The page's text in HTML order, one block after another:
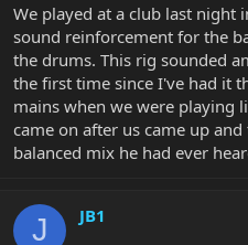
We played at a club last
sound reinforcement for the
the drums. This rig sounded
the first time since I've had it
mains when we were playing
came on after us came up
balanced mix he had ever
J JB1